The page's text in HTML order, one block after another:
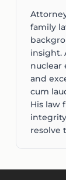
family
insight.
nuclear
and
cum
His law
resolve